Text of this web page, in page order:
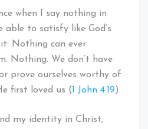
when I say nothing in
able to satisfy like God’s
Nothing can ever
Nothing. We don’t have
prove ourselves worthy of
first loved us (1 John 4:19).
my identity in Christ,